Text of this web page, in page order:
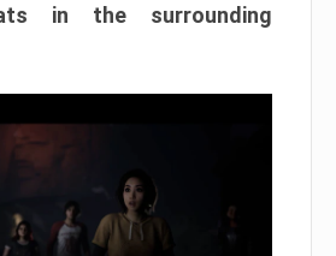
in the surrounding